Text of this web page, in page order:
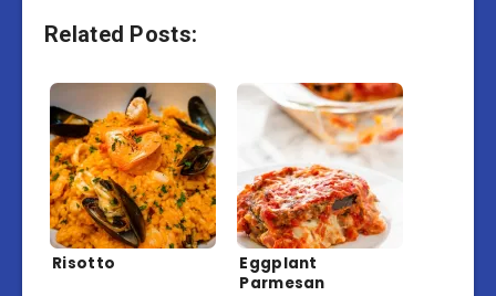
Related Posts:
Risotto
Eggplant
Parmesan